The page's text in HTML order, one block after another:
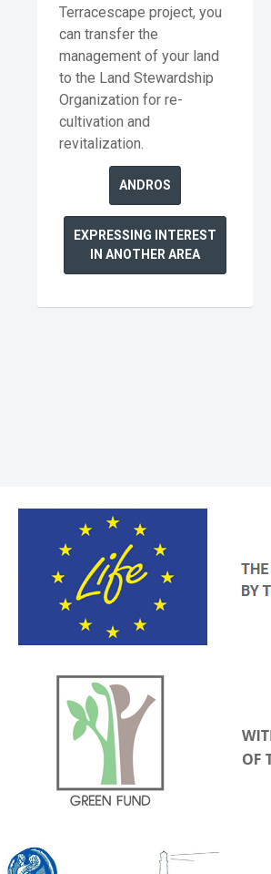
Terracescape project, you
can transfer the
management of your land
to the Land Stewardship
Organization for re-
cultivation and
revitalization.
ANDROS
EXPRESSING INTEREST
IN ANOTHER AREA